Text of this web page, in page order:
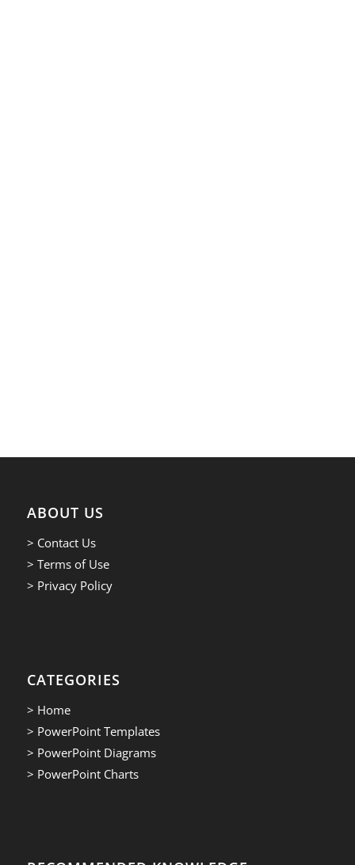
ABOUT US
> Contact Us
> Terms of Use
> Privacy Policy
CATEGORIES
> Home
> PowerPoint Templates
> PowerPoint Diagrams
> PowerPoint Charts